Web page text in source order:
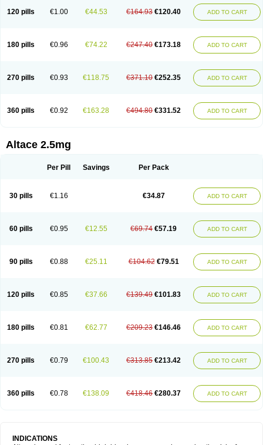
120 pills €1.00 €44.53 €164.93 €120.40 ADD TO CART
180 pills €0.96 €74.22 €247.40 €173.18 ADD TO CART
270 pills €0.93 €118.75 €371.10 €252.35 ADD TO CART
360 pills €0.92 €163.28 €494.80 €331.52 ADD TO CART
Altace 2.5mg
Per Pill Savings Per Pack
30 pills €1.16 €34.87 ADD TO CART
60 pills €0.95 €12.55 €69.74 €57.19 ADD TO CART
90 pills €0.88 €25.11 €104.62 €79.51 ADD TO CART
120 pills €0.85 €37.66 €139.49 €101.83 ADD TO CART
180 pills €0.81 €62.77 €209.23 €146.46 ADD TO CART
270 pills €0.79 €100.43 €313.85 €213.42 ADD TO CART
360 pills €0.78 €138.09 €418.46 €280.37 ADD TO CART
INDICATIONS